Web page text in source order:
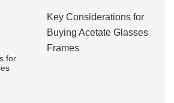
Key Considerations for
Buying Acetate Glasses
Frames